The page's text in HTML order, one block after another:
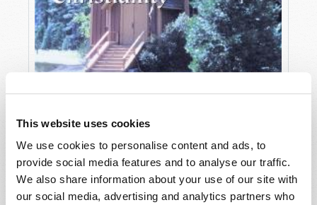
This website uses cookies
We use cookies to personalise content and ads, to
provide social media features and to analyse our traffic.
We also share information about your use of our site with
our social media, advertising and analytics partners who
VIEW ISSUE